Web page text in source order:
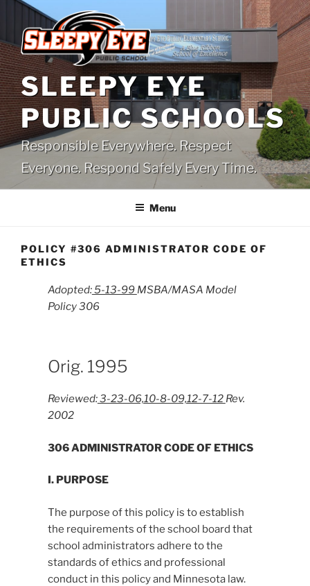
Skip
content
SLEEPY EYE
PUBLIC SCHOOLS
Responsible Everywhere. Respect
Everyone. Respond Safely Every Time.
Menu
POLICY #306 ADMINISTRATOR CODE OF
ETHICS
Adopted:5-13-99 MSBA/MASA Model
Policy 306
Orig. 1995
Reviewed:3-23-06,10-8-09,12-7-12 Rev.
2002
306 ADMINISTRATOR CODE OF ETHICS
I. PURPOSE
The purpose of this policy is to establish
the requirements of the school board that
school administrators adhere to the
standards of ethics and professional
conduct in this policy and Minnesota law.